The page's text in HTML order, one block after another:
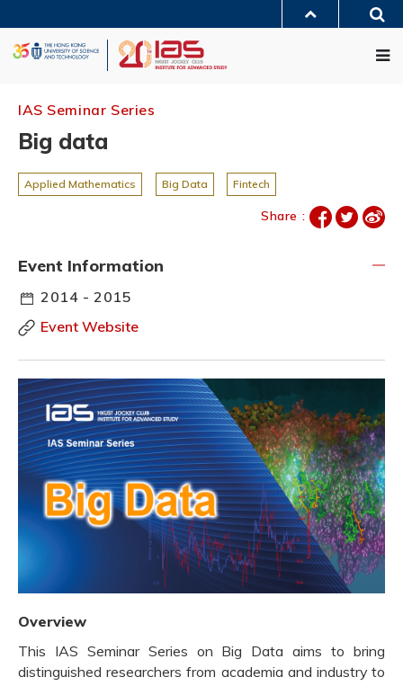
content
UNIVERSITY NEWS
LIFE@HKUST
IAS Seminar Series
Big data
Applied Mathematics Big Data Fintech
Share :
Overview
This IAS Seminar Series on Big Data aims to bring
distinguished researchers from academia and industry to
Event Information
2014 - 2015
Event Website